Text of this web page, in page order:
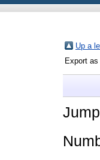
Up a
Export as